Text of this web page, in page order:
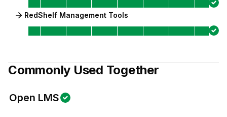
RedShelf Management Tools
Commonly Used Together
Open LMS